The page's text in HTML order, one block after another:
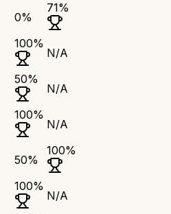
0%
71%
100%
N/A
50%
N/A
100%
N/A
50%
100%
100%
N/A